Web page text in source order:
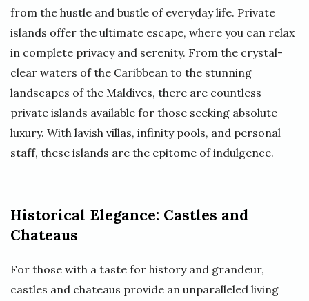
from the hustle and bustle of everyday life. Private
islands offer the ultimate escape, where you can relax
in complete privacy and serenity. From the crystal-
clear waters of the Caribbean to the stunning
landscapes of the Maldives, there are countless
private islands available for those seeking absolute
luxury. With lavish villas, infinity pools, and personal
staff, these islands are the epitome of indulgence.
Historical Elegance: Castles and
Chateaus
For those with a taste for history and grandeur,
castles and chateaus provide an unparalleled living